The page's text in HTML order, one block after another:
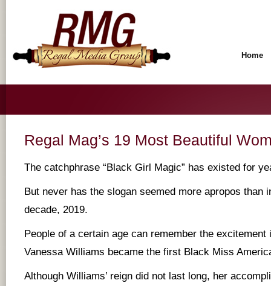
Home
Regal Mag’s 19 Most Beautiful
The catchphrase “Black Girl Magic” has existed for
But never has the slogan seemed more apropos than
decade, 2019.
People of a certain age can remember the excitement
Vanessa Williams became the first Black Miss
Although Williams’ reign did not last long, her